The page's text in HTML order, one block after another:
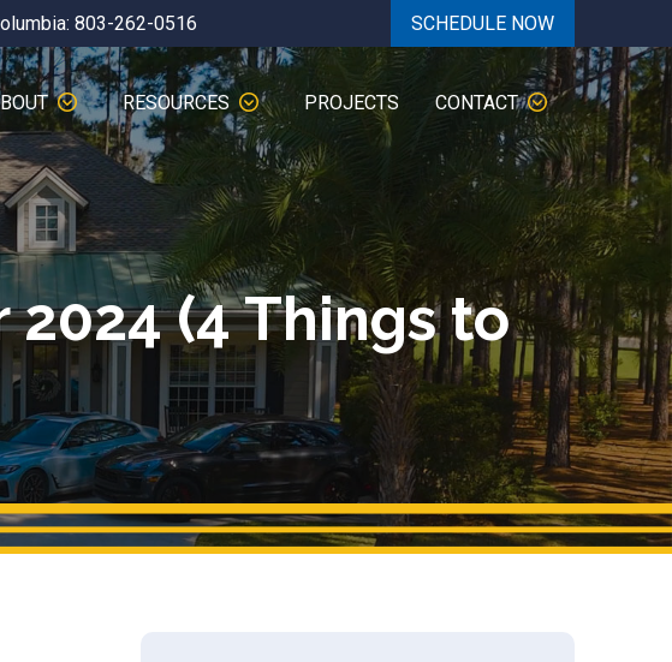
803-262-0516 SCHEDULE NOW
RESOURCES PROJECTS CONTACT
(4 Things to